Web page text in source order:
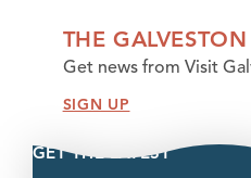
THE
Get news from Visit
SIGN UP
GET THE LATEST